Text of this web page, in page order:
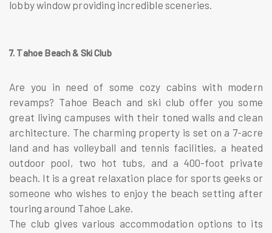
lobby window providing incredible sceneries.
7. Tahoe Beach & Ski Club
Are you in need of some cozy cabins with modern
revamps? Tahoe Beach and ski club offer you some
great living campuses with their toned walls and clean
architecture. The charming property is set on a 7-acre
land and has volleyball and tennis facilities, a heated
outdoor pool, two hot tubs, and a 400-foot private
beach. It is a great relaxation place for sports geeks or
someone who wishes to enjoy the beach setting after
touring around Tahoe Lake.
The club gives various accommodation options to its